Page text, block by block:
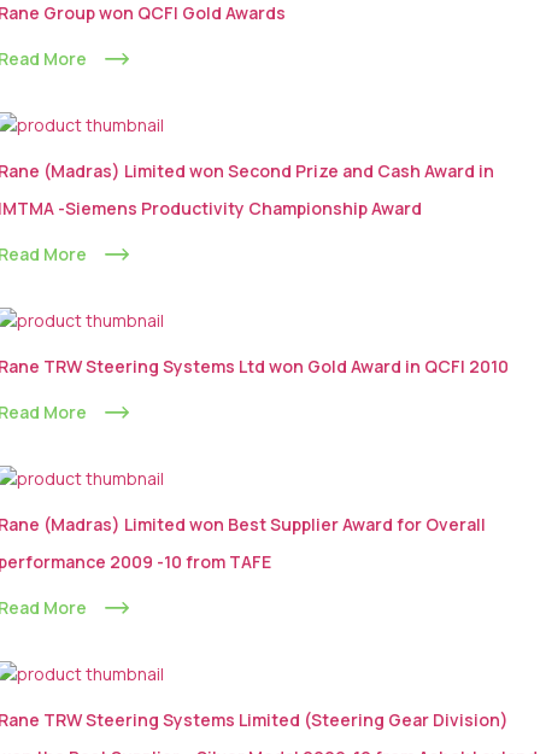
Group won QCFI Gold Awards
More
(Madras) Limited won Second Prize and Cash Award in
-Siemens Productivity Championship Award
More
TRW Steering Systems Ltd won Gold Award in QCFI 2010
More
(Madras) Limited won Best Supplier Award for Overall
2009 -10 from TAFE
More
TRW Steering Systems Limited (Steering Gear Division)